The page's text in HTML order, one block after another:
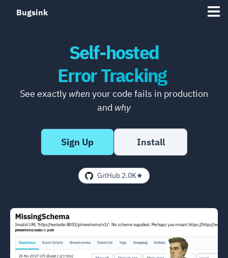
Bugsink
Self-hosted
Error Tracking
See exactly when your code fails in production
and why
Sign Up Install
GitHub 2.0K★